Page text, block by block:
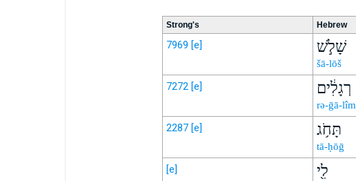
Strong's Hebrew
7969 [e] שָׁלֹ֣שׁ
šā-lōš
7272 [e] רְגָלִ֔ים
rə-ḡā-lîm
2287 [e] תָּחֹ֥ג
tā-ḥōḡ
[e] לִ֖י